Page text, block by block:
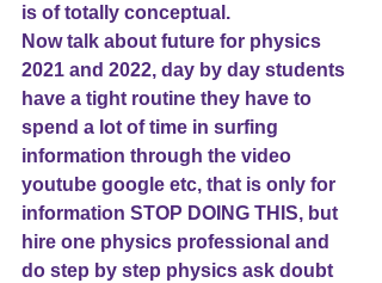
is of totally conceptual.
Now talk about future for physics
2021 and 2022, day by day students
have a tight routine they have to
spend a lot of time in surfing
information through the video
youtube google etc, that is only for
information STOP DOING THIS, but
hire one physics professional and
do step by step physics ask doubt